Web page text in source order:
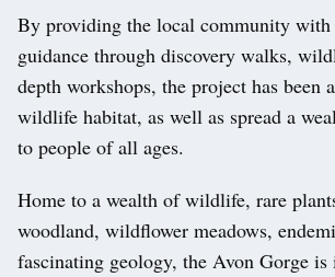
By providing the local community with
guidance through discovery walks,
depth workshops, the project has been
wildlife habitat, as well as spread a
to people of all ages.
Home to a wealth of wildlife, rare
woodland, wildflower meadows,
fascinating geology, the Avon Gorge